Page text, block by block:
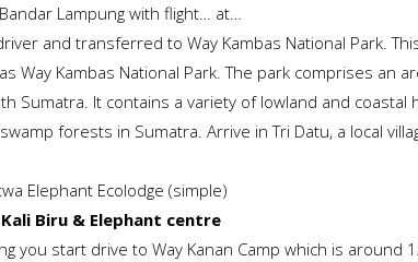
Lampung with flight… at…
and transferred to Way Kambas National Park.
Way Kambas National Park. The park comprises an
Sumatra. It contains a variety of lowland and coastal
forests in Sumatra. Arrive in Tri Datu, a local
Elephant Ecolodge (simple)
Biru & Elephant centre
you start drive to Way Kanan Camp which is around